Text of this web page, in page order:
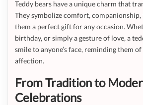
Teddy bears have a unique charm that
They symbolize comfort, companionship,
them a perfect gift for any occasion.
birthday, or simply a gesture of love, a
smile to anyone’s face, reminding them
affection.
From Tradition to
Celebrations